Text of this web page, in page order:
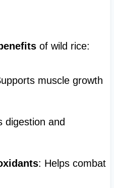
of wild rice:
muscle growth
digestion and
: Helps combat